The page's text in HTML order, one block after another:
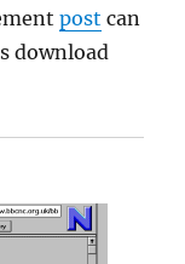
post can
download